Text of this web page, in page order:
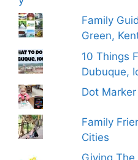
Family
Green,
10 Things
Dubuque,
Dot
Family
Cities